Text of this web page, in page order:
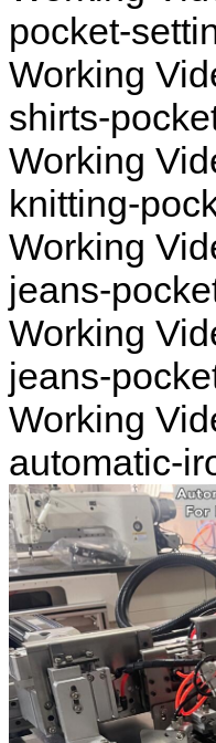
pocket-
Working
shirts-
Working
knitting-
Working
jeans-
Working
jeans-
Working
automatic-